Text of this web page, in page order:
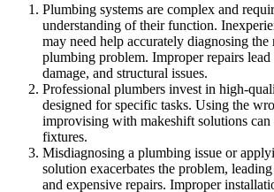
Plumbing systems are complex and
understanding of their function.
may need help accurately diagnosing the
plumbing problem. Improper repairs lead
damage, and structural issues.
Professional plumbers invest in high-
designed for specific tasks. Using the
improvising with makeshift solutions can
fixtures.
Misdiagnosing a plumbing issue or
solution exacerbates the problem,
and expensive repairs. Improper